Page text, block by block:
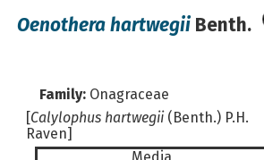
Oenothera hartwegii Benth.
Family: Onagraceae
[Calylophus hartwegii(Benth.) P.H.
Raven]